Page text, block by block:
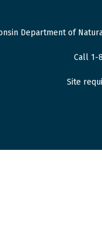
Department of
Call 1-
Site